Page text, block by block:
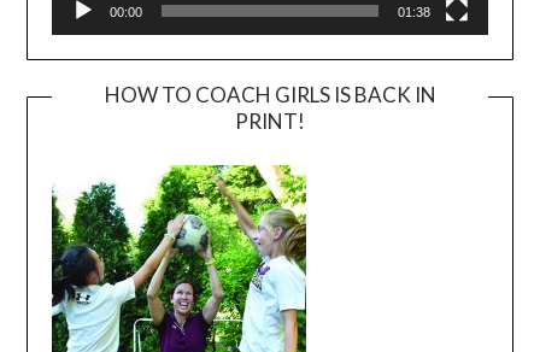
00:00 01:38
HOW TO COACH GIRLS IS BACK IN
PRINT!